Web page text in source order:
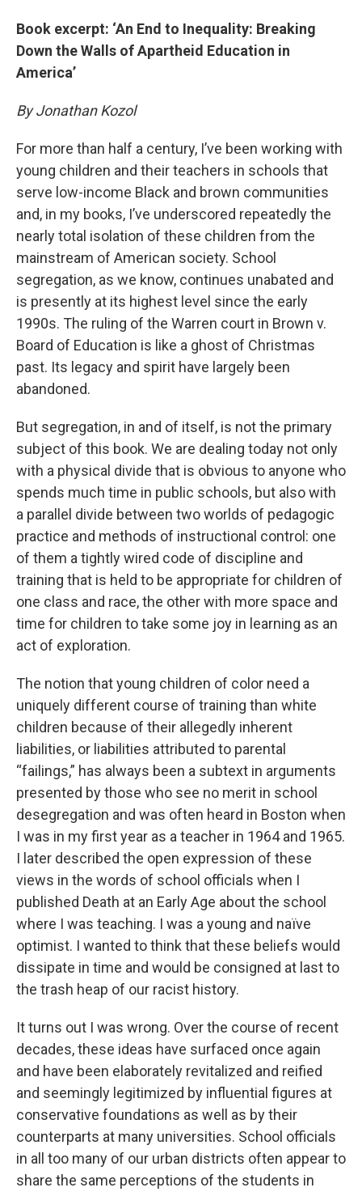
Book excerpt: ‘An End to Inequality: Breaking
Down the Walls of Apartheid Education in
America’
By Jonathan Kozol
For more than half a century, I’ve been working with
young children and their teachers in schools that
serve low-income Black and brown communities
and, in my books, I’ve underscored repeatedly the
nearly total isolation of these children from the
mainstream of American society. School
segregation, as we know, continues unabated and
is presently at its highest level since the early
1990s. The ruling of the Warren court in Brown v.
Board of Education is like a ghost of Christmas
past. Its legacy and spirit have largely been
abandoned.
But segregation, in and of itself, is not the primary
subject of this book. We are dealing today not only
with a physical divide that is obvious to anyone who
spends much time in public schools, but also with
a parallel divide between two worlds of pedagogic
practice and methods of instructional control: one
of them a tightly wired code of discipline and
training that is held to be appropriate for children of
one class and race, the other with more space and
time for children to take some joy in learning as an
act of exploration.
The notion that young children of color need a
uniquely different course of training than white
children because of their allegedly inherent
liabilities, or liabilities attributed to parental
“failings,” has always been a subtext in arguments
presented by those who see no merit in school
desegregation and was often heard in Boston when
I was in my first year as a teacher in 1964 and 1965.
I later described the open expression of these
views in the words of school officials when I
published Death at an Early Age about the school
where I was teaching. I was a young and naïve
optimist. I wanted to think that these beliefs would
dissipate in time and would be consigned at last to
the trash heap of our racist history.
It turns out I was wrong. Over the course of recent
decades, these ideas have surfaced once again
and have been elaborately revitalized and reified
and seemingly legitimized by influential figures at
conservative foundations as well as by their
counterparts at many universities. School officials
in all too many of our urban districts often appear to
share the same perceptions of the students in